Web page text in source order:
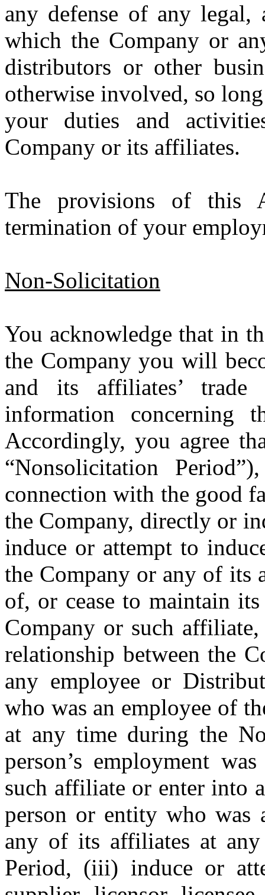
any defense of any
which the Company or
distributors or other
otherwise involved, so
your duties and
Company or its affiliates.
The provisions of this
termination of your
Non-Solicitation
You acknowledge that in
the Company you will
and its affiliates’ trade
information concerning
Accordingly, you agree
“Nonsolicitation
connection with the good
the Company, directly or
induce or attempt to
the Company or any of its
of, or cease to maintain
Company or such
relationship between the
any employee or
who was an employee of
at any time during the
person’s employment
such affiliate or enter into
person or entity who
any of its affiliates at
Period, (iii) induce or